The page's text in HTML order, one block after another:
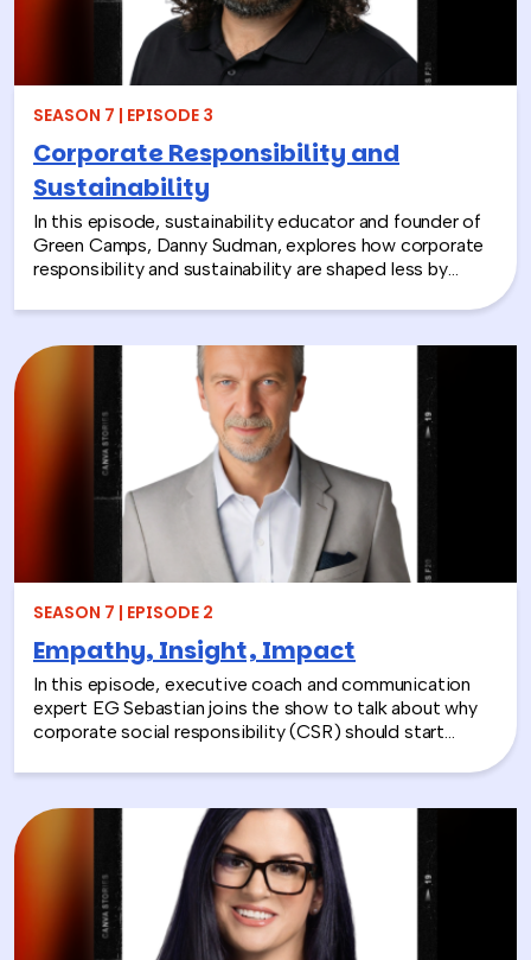
employees a tangible way to make a difference
together and rebuild compassion in the workplace.
SEASON 7 | EPISODE 3
Corporate Responsibility and
Sustainability
In this episode, sustainability educator and founder of
Green Camps, Danny Sudman, explores how corporate
responsibility and sustainability are shaped less by
from his work with summer camps, nonprofits, and
organizations, he breaks down how CSR and
environmental protection efforts often struggle when
they focus only on infrastructure and compliance, rather
than engaging the people responsible for bringing
those systems to life.
SEASON 7 | EPISODE 2
Empathy, Insight, Impact
In this episode, executive coach and communication
expert EG Sebastian joins the show to talk about why
corporate social responsibility (CSR) should start
and better communication between teams.